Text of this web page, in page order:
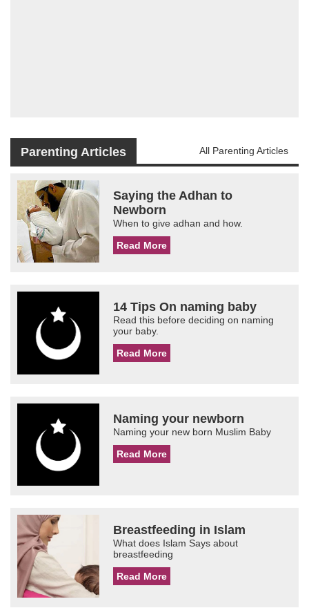
Parenting Articles All Parenting Articles
Saying the Adhan to
Newborn
When to give adhan and how.
Read More
14 Tips On naming baby
Read this before deciding on naming
your baby.
Read More
Naming your newborn
Naming your new born Muslim Baby
Read More
Breastfeeding in Islam
What does Islam Says about
breastfeeding
Read More